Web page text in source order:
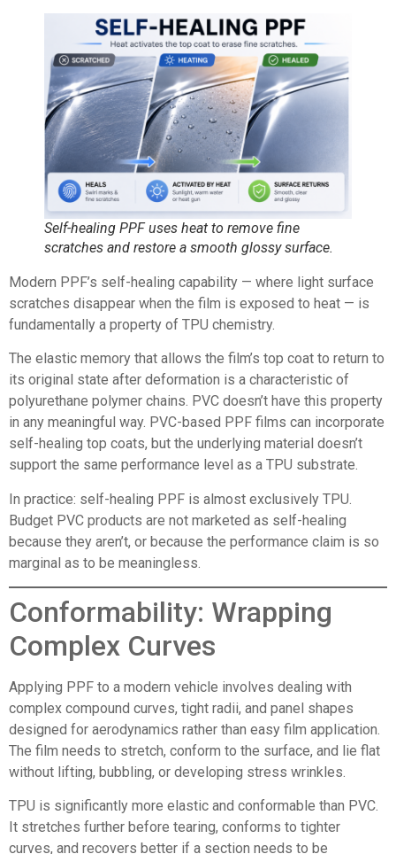
Self-healing PPF uses heat to remove fine
scratches and restore a smooth glossy surface.
Modern PPF’s self-healing capability — where light surface
scratches disappear when the film is exposed to heat — is
fundamentally a property of TPU chemistry.
The elastic memory that allows the film’s top coat to return to
its original state after deformation is a characteristic of
polyurethane polymer chains. PVC doesn’t have this property
in any meaningful way. PVC-based PPF films can incorporate
self-healing top coats, but the underlying material doesn’t
support the same performance level as a TPU substrate.
In practice: self-healing PPF is almost exclusively TPU.
Budget PVC products are not marketed as self-healing
because they aren’t, or because the performance claim is so
marginal as to be meaningless.
Conformability: Wrapping
Complex Curves
Applying PPF to a modern vehicle involves dealing with
complex compound curves, tight radii, and panel shapes
designed for aerodynamics rather than easy film application.
The film needs to stretch, conform to the surface, and lie flat
without lifting, bubbling, or developing stress wrinkles.
TPU is significantly more elastic and conformable than PVC.
It stretches further before tearing, conforms to tighter
curves, and recovers better if a section needs to be